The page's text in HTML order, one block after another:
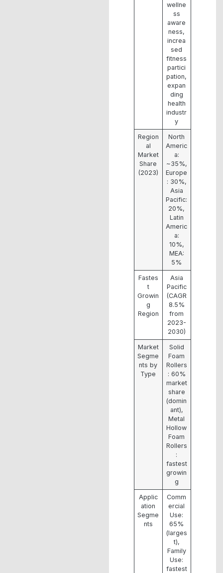
wellne
ss
aware
ness,
increa
sed
fitness
partici
pation,
expan
ding
health
industr
y
Region
al
Market
Share
(2023)
North
Americ
a:
~35%,
Europe
: 30%,
Asia
Pacific:
20%,
Latin
Americ
a:
10%,
MEA:
5%
Fastes
t
Growin
g
Region
Asia
Pacific
(CAGR
8.5%
from
2023-
2030)
Market
Segme
nts by
Type
Solid
Foam
Rollers
: 60%
market
share
(domin
ant),
Metal
Hollow
Foam
Rollers
:
fastest
growin
g
Applic
ation
Segme
nts
Comm
ercial
Use:
65%
(larges
t),
Family
Use:
fastest